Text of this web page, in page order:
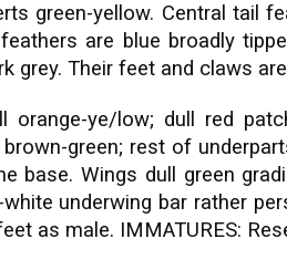
green-yellow. Central tail
are blue broadly
grey. Their feet and claws
orange-ye/low; dull red
green; rest of
base. Wings dull green
underwing bar rather
as male. IMMATURES: